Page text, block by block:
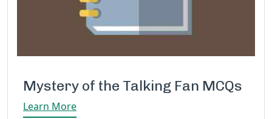
Mystery of the Talking Fan MCQs
Learn More